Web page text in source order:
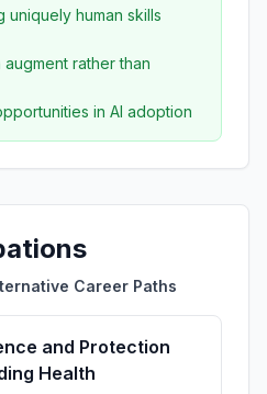
uniquely human skills
rather than
in AI adoption
Career Paths
and Protection
Health